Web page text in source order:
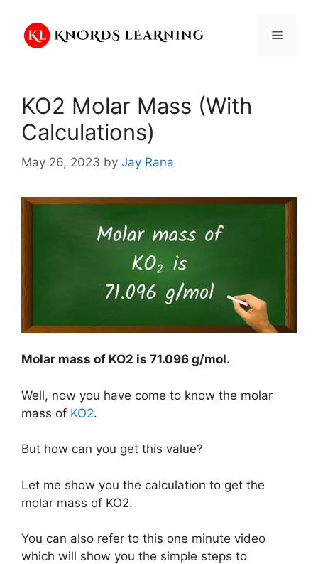
content
Menu
KO2 Molar Mass (With
Calculations)
May 26, 2023 by Jay Rana
Molar mass of KO2 is 71.096 g/mol.
Well, now you have come to know the molar
mass of KO2.
But how can you get this value?
Let me show you the calculation to get the
molar mass of KO2.
You can also refer to this one minute video
which will show you the simple steps to